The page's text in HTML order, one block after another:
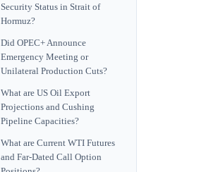
Security Status in Strait of
Hormuz?
Did OPEC+ Announce
Emergency Meeting or
Unilateral Production Cuts?
What are US Oil Export
Projections and Cushing
Pipeline Capacities?
What are Current WTI Futures
and Far-Dated Call Option